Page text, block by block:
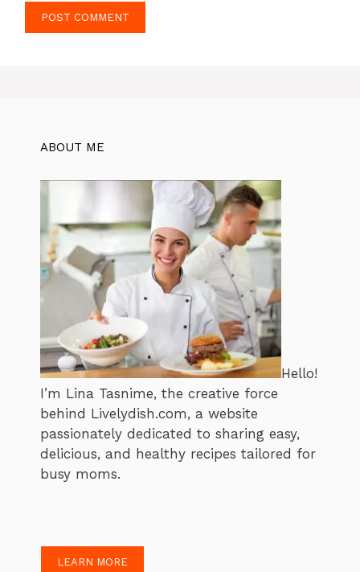
ABOUT ME
Hello!
I’m Lina Tasnime, the creative force
behind Livelydish.com, a website
passionately dedicated to sharing easy,
delicious, and healthy recipes tailored for
busy moms.
LEARN MORE